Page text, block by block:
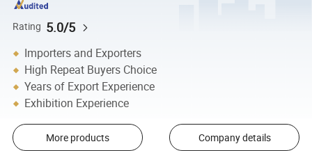
Rating 5.0/5
Importers and Exporters
High Repeat Buyers Choice
Years of Export Experience
Exhibition Experience
More products Company details